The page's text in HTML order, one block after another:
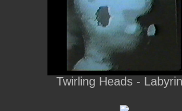
Twirling Heads -